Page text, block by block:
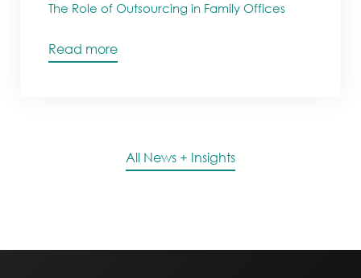
The Role of Outsourcing in Family Offices
Read more
All News + Insights